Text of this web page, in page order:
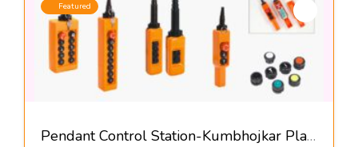
Featured
Pendant Control Station-Kumbhojkar Plastic Moulders